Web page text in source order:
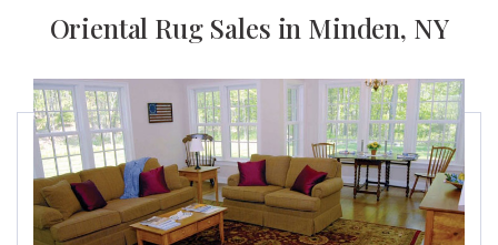
Oriental Rug Sales in Minden, NY